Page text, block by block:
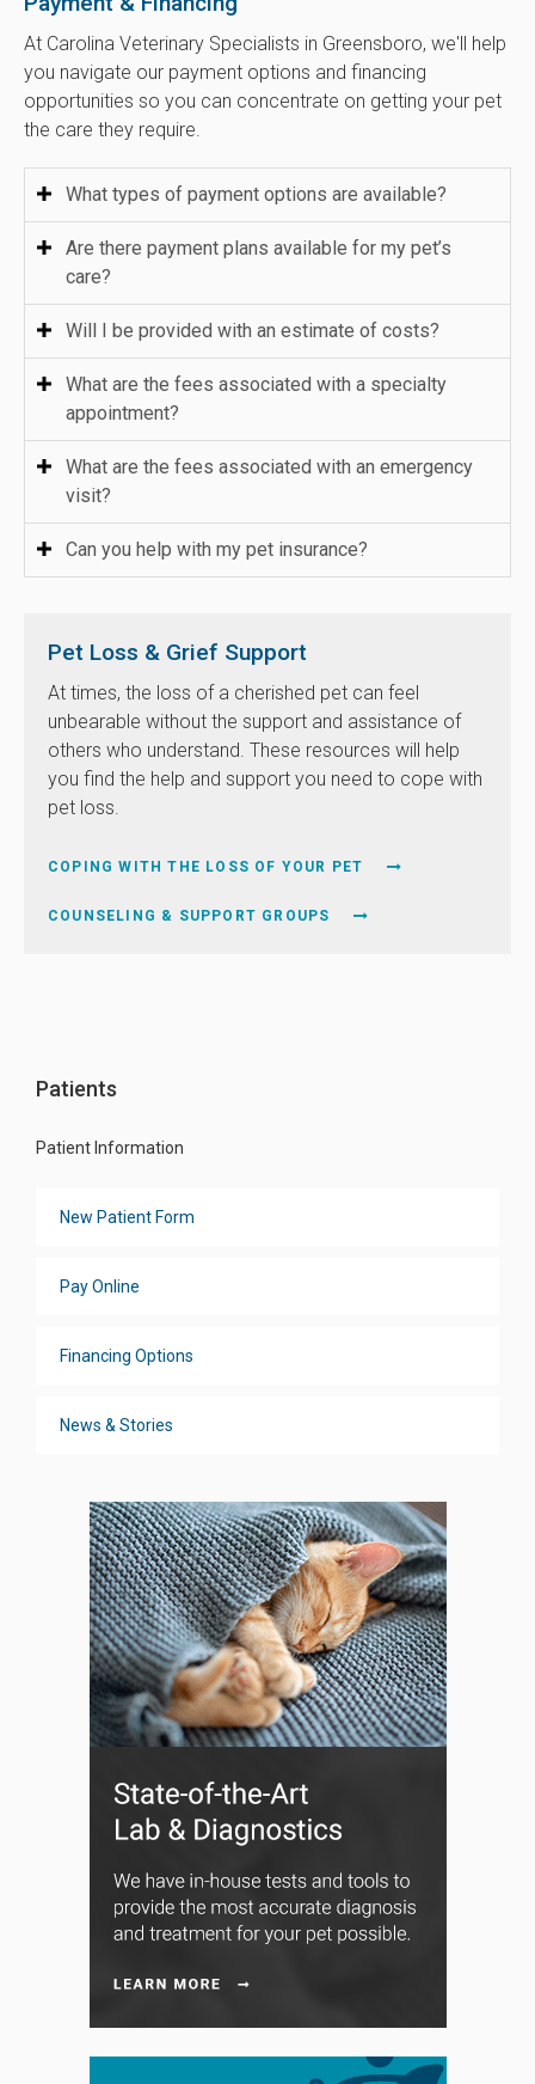
At Carolina Veterinary Specialists in Greensboro, we'll help
you navigate our payment options and financing
opportunities so you can concentrate on getting your pet
the care they require.
What types of payment options are available?
Are there payment plans available for my pet’s
care?
Will I be provided with an estimate of costs?
What are the fees associated with a specialty
appointment?
What are the fees associated with an emergency
visit?
Can you help with my pet insurance?
Pet Loss & Grief Support
At times, the loss of a cherished pet can feel
unbearable without the support and assistance of
others who understand. These resources will help
you find the help and support you need to cope with
pet loss.
COPING WITH THE LOSS OF YOUR PET
COUNSELING & SUPPORT GROUPS
Patients
Patient Information
New Patient Form
Pay Online
Financing Options
News & Stories